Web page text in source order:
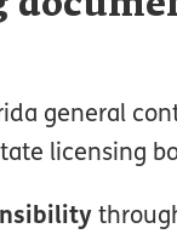
general
licensing